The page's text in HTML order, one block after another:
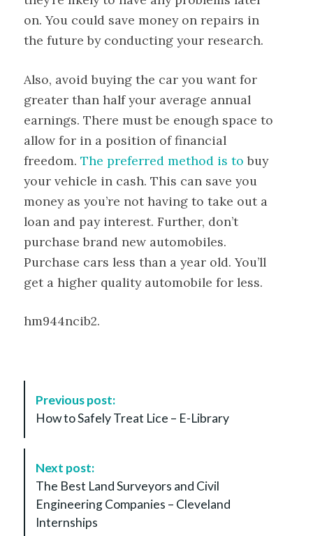
on. You could save money on repairs in
the future by conducting your research.
Also, avoid buying the car you want for
greater than half your average annual
earnings. There must be enough space to
allow for in a position of financial
freedom. The preferred method is to buy
your vehicle in cash. This can save you
money as you’re not having to take out a
loan and pay interest. Further, don’t
purchase brand new automobiles.
Purchase cars less than a year old. You’ll
get a higher quality automobile for less.
hm944ncib2.
Previous post:
How to Safely Treat Lice – E-Library
Next post:
The Best Land Surveyors and Civil
Engineering Companies – Cleveland
Internships